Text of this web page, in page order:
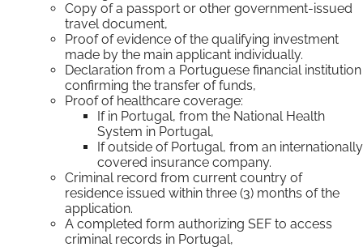
Copy of a passport or other government-issued
travel document,
Proof of evidence of the qualifying investment
made by the main applicant individually.
Declaration from a Portuguese financial institution
confirming the transfer of funds,
Proof of healthcare coverage:
If in Portugal, from the National Health
System in Portugal,
If outside of Portugal, from an internationally
covered insurance company.
Criminal record from current country of
residence issued within three (3) months of the
application.
A completed form authorizing SEF to access
criminal records in Portugal,